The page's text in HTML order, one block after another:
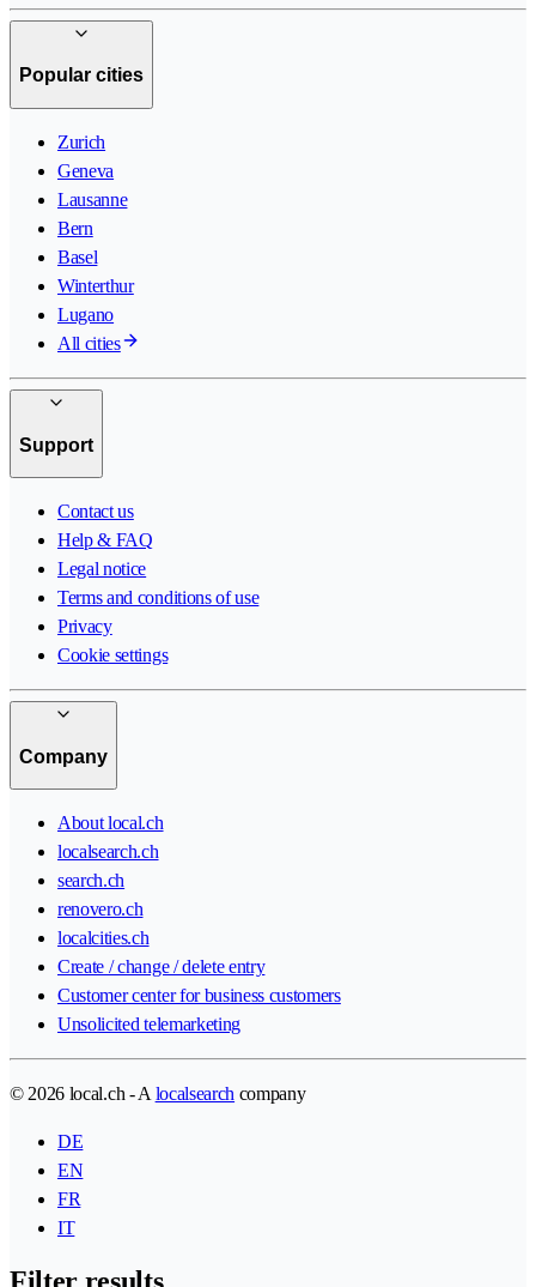
Popular cities
Zurich
Geneva
Lausanne
Bern
Basel
Winterthur
Lugano
All cities
Support
Contact us
Help & FAQ
Legal notice
Terms and conditions of use
Privacy
Cookie settings
Company
About local.ch
localsearch.ch
search.ch
renovero.ch
localcities.ch
Create / change / delete entry
Customer center for business customers
Unsolicited telemarketing
© 2026 local.ch - A localsearch company
DE
EN
FR
IT